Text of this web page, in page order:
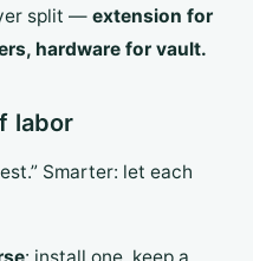
split — extension for
hardware for vault.
labor
Smarter: let each